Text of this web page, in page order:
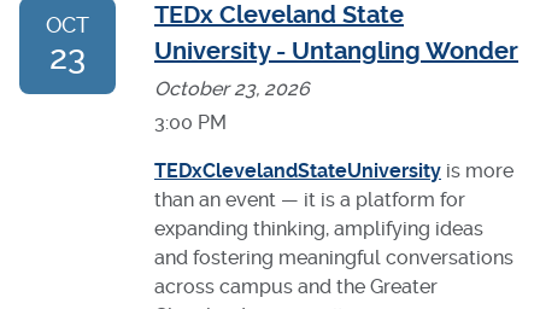
OCT
23
TEDx Cleveland State
University - Untangling Wonder
October 23, 2026
3:00 PM
TEDxClevelandStateUniversity is more
than an event — it is a platform for
expanding thinking, amplifying ideas
and fostering meaningful conversations
across campus and the Greater